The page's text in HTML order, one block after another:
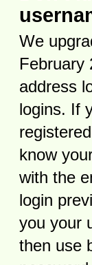
We
February
address
logins. If
know
with the
login
you your
then use